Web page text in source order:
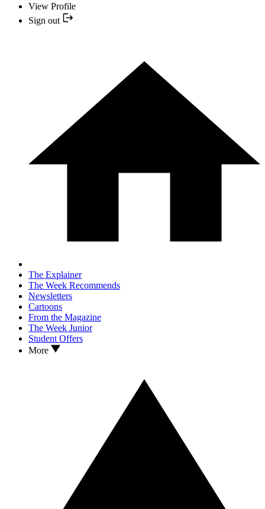
View Profile
Sign out
The Explainer
The Week Recommends
Newsletters
Cartoons
From the Magazine
The Week Junior
Student Offers
More